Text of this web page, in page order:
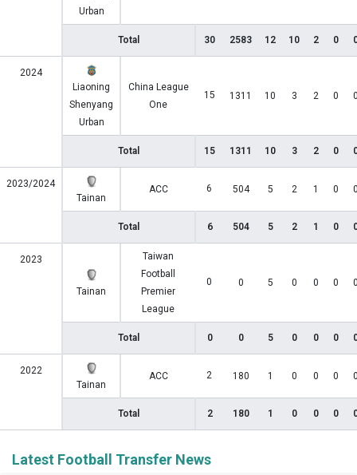
Urban
Total 30 2583 12 10 2 0
2024
Liaoning
Shenyang
Urban
China League
One
15 1311 10 3 2 0
Total 15 1311 10 3 2 0
2023/2024
Tainan
ACC 6 504 5 2 1 0
Total 6 504 5 2 1 0
2023
Tainan
Taiwan
Football
Premier
League
0 0 5 0 0 0
Total 0 0 5 0 0 0
2022
Tainan
ACC 2 180 1 0 0 0
Total 2 180 1 0 0 0
Latest Football Transfer News